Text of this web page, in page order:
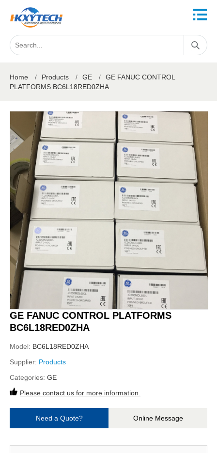
Home / Products / GE /
GE FANUC CONTROL
PLATFORMS BC6L18RED0ZHA
GE FANUC CONTROL PLATFORMS
BC6L18RED0ZHA
Model: BC6L18RED0ZHA
Supplier: Products
Categories: GE
Please contact us for more information.
Need a Quote? Online Message